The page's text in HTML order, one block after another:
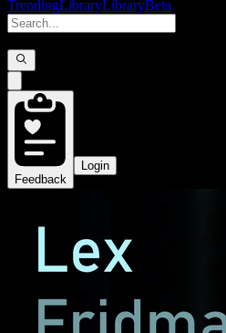
TrendingLibraryLibraryBeta
Feedback
Login